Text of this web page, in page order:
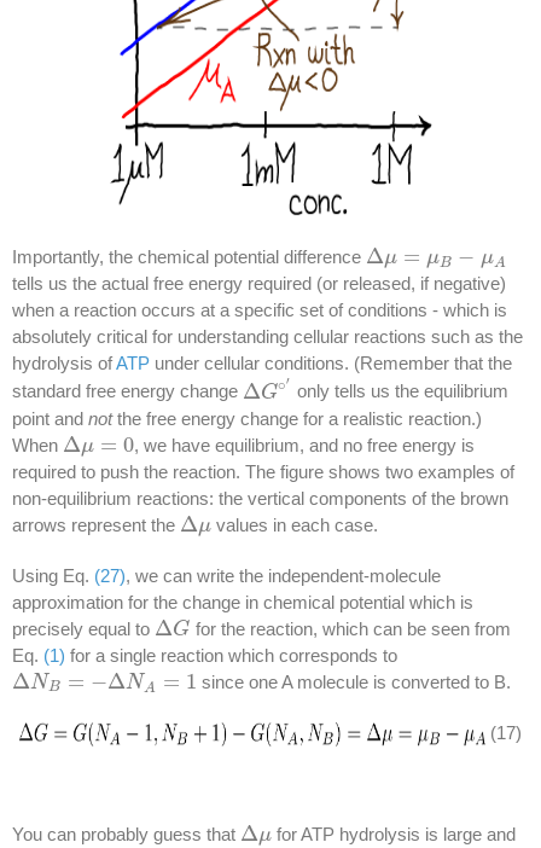
Importantly, the chemical potential difference Δμ = μB − μA
Δμ= μB −μA
tells us the actual free energy required (or released, if negative)
when a reaction occurs at a specific set of conditions - which is
absolutely critical for understanding cellular reactions such as the
hydrolysis ofATP under cellular conditions. (Remember that the
standard free energy change ΔG∘′
ΔG∘′
only tells us the equilibrium
point and notthe free energy change for a realistic reaction.)
When Δμ = 0
Δμ= 0
, we have equilibrium, and no free energy is
required to push the reaction. The figure shows two examples of
non-equilibrium reactions: the vertical components of the brown
arrows represent the Δμ
Δμ values in each case.
Using Eq. (27), we can write the independent-molecule
approximation for the change in chemical potential which is
precisely equal to ΔG
ΔG
for the reaction, which can be seen from
Eq. (1) for a single reaction which corresponds to
ΔNB = −ΔNA = 1
ΔNB= −Δ NA=1 since one A molecule is converted to B.
(17)
You can probably guess that Δμ
Δμ
for ATP hydrolysis is large and